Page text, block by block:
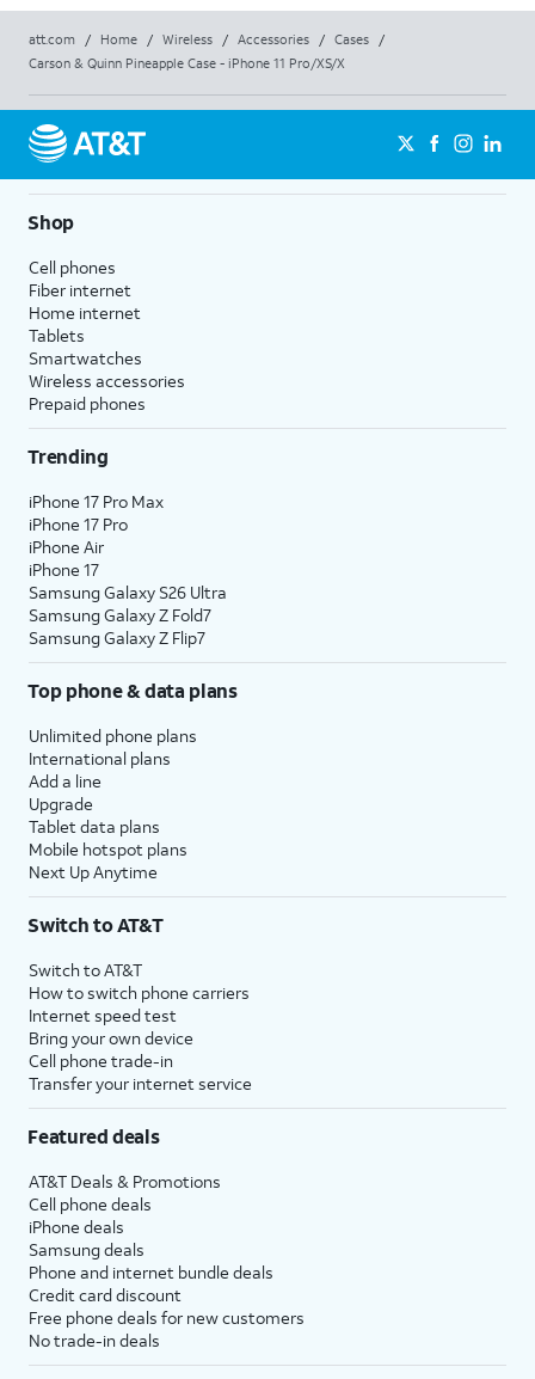
att.com / Home / Wireless / Accessories / Cases
/
Carson & Quinn Pineapple Case - iPhone 11 Pro/XS/X
Shop
Cell phones
Fiber internet
Home internet
Tablets
Smartwatches
Wireless accessories
Prepaid phones
Trending
iPhone 17 Pro Max
iPhone 17 Pro
iPhone Air
iPhone 17
Samsung Galaxy S26 Ultra
Samsung Galaxy Z Fold7
Samsung Galaxy Z Flip7
Top phone & data plans
Unlimited phone plans
International plans
Add a line
Upgrade
Tablet data plans
Mobile hotspot plans
Next Up Anytime
Switch to AT&T
Switch to AT&T
How to switch phone carriers
Internet speed test
Bring your own device
Cell phone trade-in
Transfer your internet service
Featured deals
AT&T Deals & Promotions
Cell phone deals
iPhone deals
Samsung deals
Phone and internet bundle deals
Credit card discount
Free phone deals for new customers
No trade-in deals